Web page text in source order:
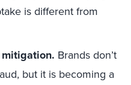
is different from
Brands don’t
but it is becoming a